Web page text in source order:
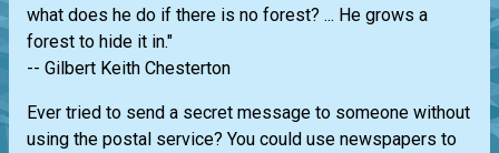
what does he do if there is no forest? ... He grows a
forest to hide it in."
-- Gilbert Keith Chesterton
Ever tried to send a secret message to someone without
using the postal service? You could use newspapers to